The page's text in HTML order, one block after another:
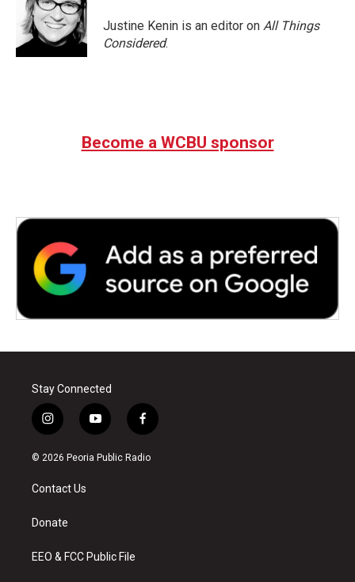
Justine Kenin is an editor on All Things
Considered.
Become a WCBU sponsor
Stay Connected
i
n
s
a
g
a
y
o
u
f
a
c
© 2026 Peoria Public Radio
Contact Us
Donate
EEO & FCC Public File